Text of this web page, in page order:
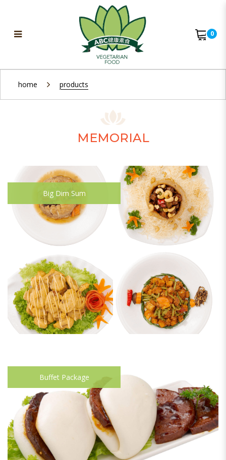
Memorial
0
home products
MEMORIAL
Big Dim Sum
Buffet Package